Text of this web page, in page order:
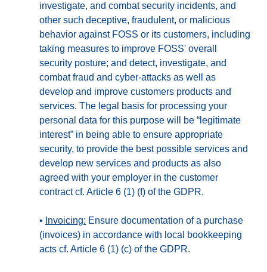
investigate, and combat security incidents, and
other such deceptive, fraudulent, or malicious
behavior against FOSS or its customers, including
taking measures to improve FOSS' overall
security posture; and detect, investigate, and
combat fraud and cyber-attacks as well as
develop and improve customers products and
services. The legal basis for processing your
personal data for this purpose will be “legitimate
interest” in being able to ensure appropriate
security, to provide the best possible services and
develop new services and products as also
agreed with your employer in the customer
contract cf. Article 6 (1) (f) of the GDPR.
• Invoicing: Ensure documentation of a purchase
(invoices) in accordance with local bookkeeping
acts cf. Article 6 (1) (c) of the GDPR.